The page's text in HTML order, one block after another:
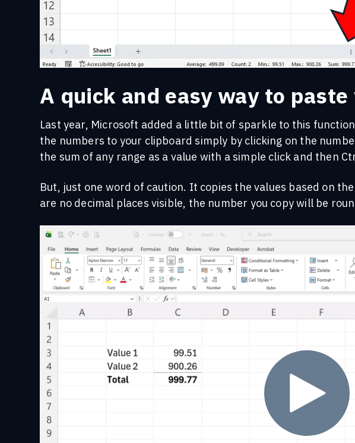
A quick and easy way to paste
Last year, Microsoft added a little bit of sparkle to this
the numbers to your clipboard simply by clicking on the
the sum of any range as a value with a simple click and then
But, just one word of caution. It copies the values based on
are no decimal places visible, the number you copy will be